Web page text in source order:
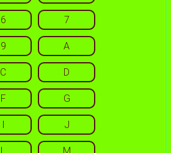
6 7
9 A
C D
F G
I J